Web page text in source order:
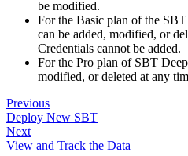
be modified.
For the Basic plan of the
can be added, modified, or
Credentials cannot be added.
For the Pro plan of SBT
modified, or deleted at any
Previous
Deploy New SBT
Next
View and Track the Data